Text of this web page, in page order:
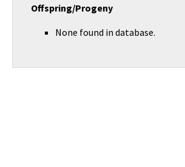
Offspring/Progeny
None found in database.